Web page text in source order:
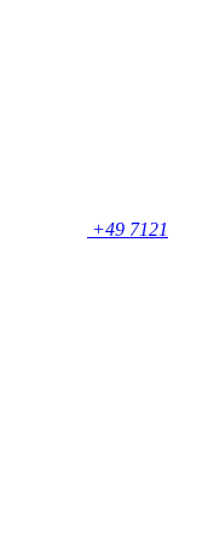
+49 7121